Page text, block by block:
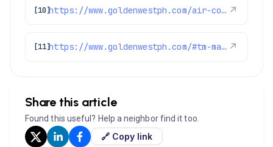
[10] https://www.goldenwestph.com/air-conditioning/ ↗
[11] https://www.goldenwestph.com/#tm-main ↗
Share this article
Found this useful? Help a neighbor find it too.
🔗 Copy link